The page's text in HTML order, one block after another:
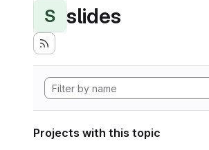
S slides
Projects with this topic